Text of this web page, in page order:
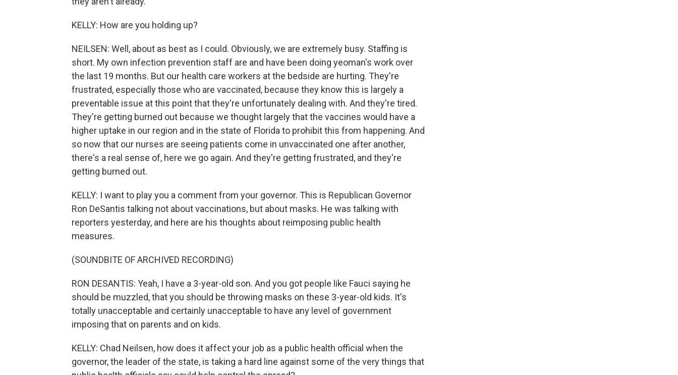
KELLY: How are you holding up?
NEILSEN: Well, about as best as I could. Obviously, we are extremely busy. Staffing is
short. My own infection prevention staff are and have been doing yeoman's work over
the last 19 months. But our health care workers at the bedside are hurting. They're
frustrated, especially those who are vaccinated, because they know this is largely a
preventable issue at this point that they're unfortunately dealing with. And they're tired.
They're getting burned out because we thought largely that the vaccines would have a
higher uptake in our region and in the state of Florida to prohibit this from happening. And
so now that our nurses are seeing patients come in unvaccinated one after another,
there's a real sense of, here we go again. And they're getting frustrated, and they're
getting burned out.
KELLY: I want to play you a comment from your governor. This is Republican Governor
Ron DeSantis talking not about vaccinations, but about masks. He was talking with
reporters yesterday, and here are his thoughts about reimposing public health
measures.
(SOUNDBITE OF ARCHIVED RECORDING)
RON DESANTIS: Yeah, I have a 3-year-old son. And you got people like Fauci saying he
should be muzzled, that you should be throwing masks on these 3-year-old kids. It's
totally unacceptable and certainly unacceptable to have any level of government
imposing that on parents and on kids.
KELLY: Chad Neilsen, how does it affect your job as a public health official when the
governor, the leader of the state, is taking a hard line against some of the very things that